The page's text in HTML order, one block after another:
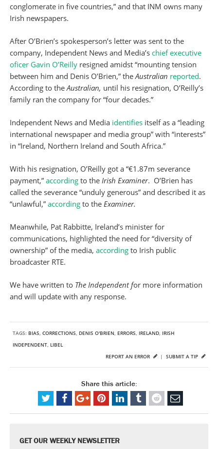
conglomerate in five countries,” and that INM owns many
Irish newspapers.
After O’Brien’s spokesperson’s letter was sent to the
company, Independent News and Media’s chief executive
oficer Gavin O’Reilly resigned amidst “mounting tension
between him and Denis O’Brien,” the Australian reported.
According to the Australian, until his resignation, O’Reilly’s
family ran the company for “four decades.”
Independent News and Media identifies itself as a “leading
international newspaper and media group” with “interests”
in “Ireland, Northern Ireland and South Africa.”
With his resignation, O’Reilly got a “€1.87m severance
payment,” according to the Irish Examiner. O’Brien has
called the severance “unduly generous” and described it as
“unlawful,” according to the Examiner.
Meanwhile, Pat Rabbitte, Ireland’s minister for
communications, highlighted the need for “diversity of
ownership” of the media, according to Irish public
broadcaster RTE.
We have written to The Independent for more information
and will update with any response.
TAGS: BIAS, CORRECTIONS, DENIS O'BRIEN, ERRORS, IRELAND, IRISH
INDEPENDENT, LIBEL
SUBMIT A TIP
REPORT AN ERROR |
Share this article:
GET OUR WEEKLY NEWSLETTER